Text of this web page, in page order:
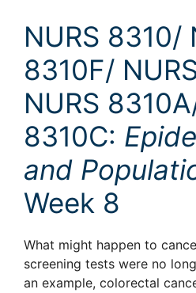
NURS 8310/
8310F/
NURS
8310C:
and
Week 8
What might happen to
screening tests were no
an example, colorectal